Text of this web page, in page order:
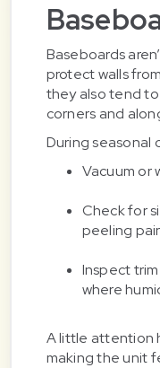
Baseboards
protect walls
they also tend
corners and
During seasonal
Vacuum or
Check for
peeling
Inspect
where
A little attention
making the unit